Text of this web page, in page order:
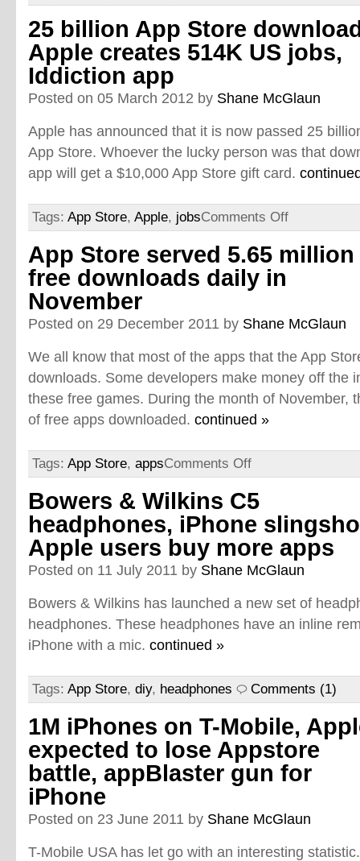
25 billion App Store
Apple creates 514K US jobs,
Iddiction app
Posted on 05 March 2012 by Shane McGlaun
Apple has announced that it is now passed 25
App Store. Whoever the lucky person was that
app will get a $10,000 App Store gift card.
Tags: App Store, Apple, jobsComments Off
App Store served 5.65 million
free downloads daily in
November
Posted on 29 December 2011 by Shane McGlaun
We all know that most of the apps that the App
downloads. Some developers make money off the
these free games. During the month of November,
of free apps downloaded. continued »
Tags: App Store, appsComments Off
Bowers & Wilkins C5
headphones, iPhone
Apple users buy more apps
Posted on 11 July 2011 by Shane McGlaun
Bowers & Wilkins has launched a new set of
headphones. These headphones have an inline
iPhone with a mic. continued »
Tags: App Store, diy, headphones Comments (1)
1M iPhones on T-Mobile,
expected to lose Appstore
battle, appBlaster gun for
iPhone
Posted on 23 June 2011 by Shane McGlaun
T-Mobile USA has let go with an interesting